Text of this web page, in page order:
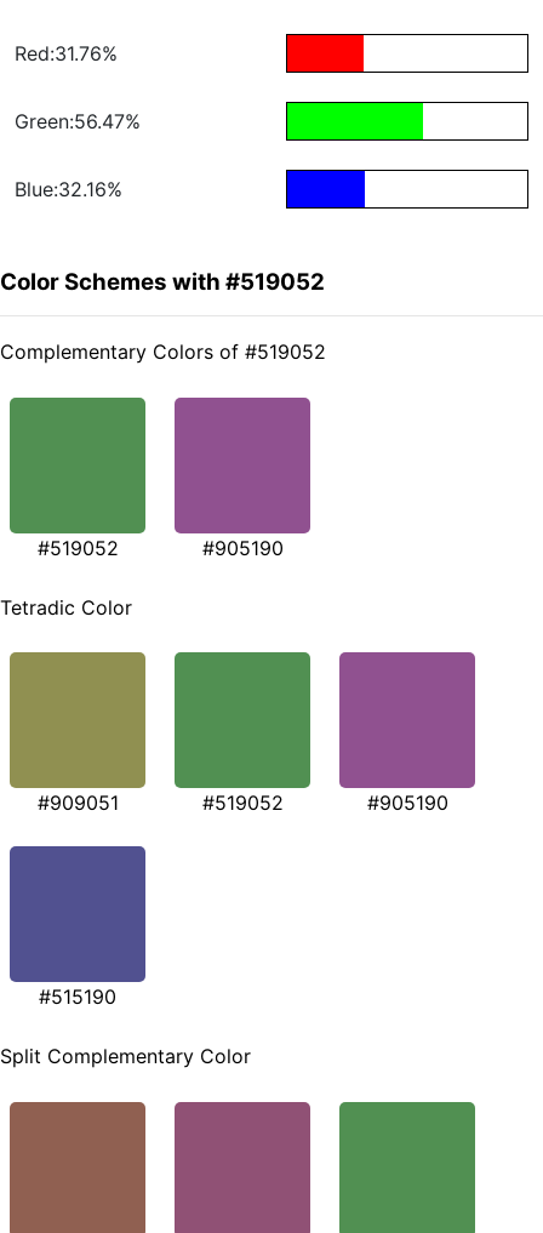
Red:31.76%
Green:56.47%
Blue:32.16%
Color Schemes with #519052
Complementary Colors of #519052
#519052 #905190
Tetradic Color
#909051 #519052 #905190
#515190
Split Complementary Color